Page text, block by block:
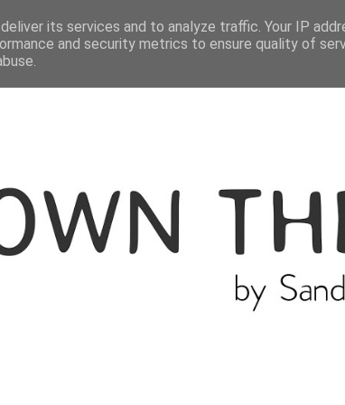
THE BLOGGER CATEGORIES
its services and to analyze traffic. Your IP
and security metrics to ensure quality of